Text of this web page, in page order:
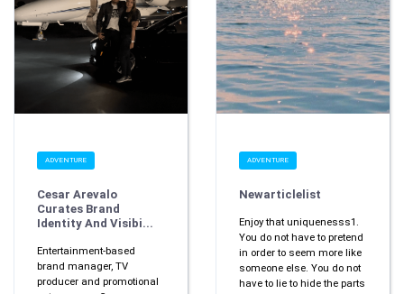
ADVENTURE
Cesar Arevalo
Curates Brand
Identity And Visibi...
Entertainment-based
brand manager, TV
producer and promotional
ADVENTURE
Newarticlelist
Enjoy that uniquenesss1.
You do not have to pretend
in order to seem more like
someone else. You do not
have to lie to hide the parts